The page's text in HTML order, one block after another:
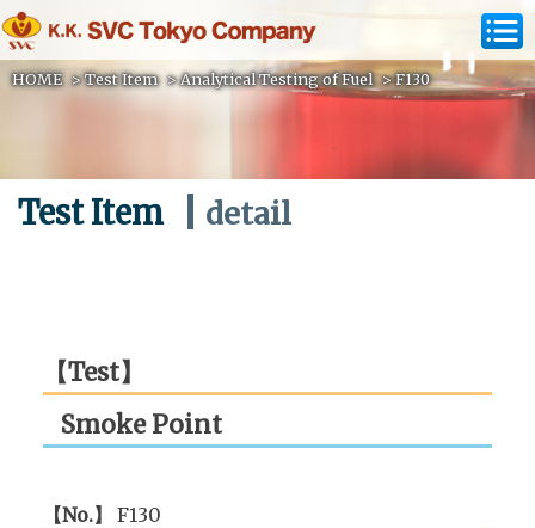
HOME >Test Item >Analytical Testing of Fuel >F130
Test Item detail
【Test】
Smoke Point
【No.】 F130